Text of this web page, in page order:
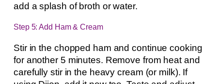
add a splash of broth or water.
Step 5: Add Ham & Cream
Stir in the chopped ham and continue cooking
for another 5 minutes. Remove from heat and
carefully stir in the heavy cream (or milk). If